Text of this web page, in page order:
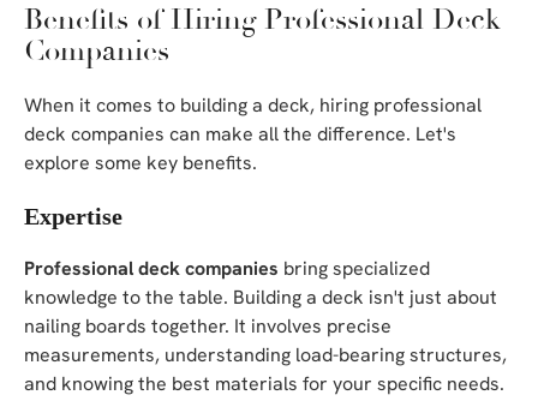
Benefits of Hiring Professional Deck
Companies
When it comes to building a deck, hiring professional
deck companies can make all the difference. Let's
explore some key benefits.
Expertise
Professional deck companies bring specialized
knowledge to the table. Building a deck isn't just about
nailing boards together. It involves precise
measurements, understanding load-bearing structures,
and knowing the best materials for your specific needs.